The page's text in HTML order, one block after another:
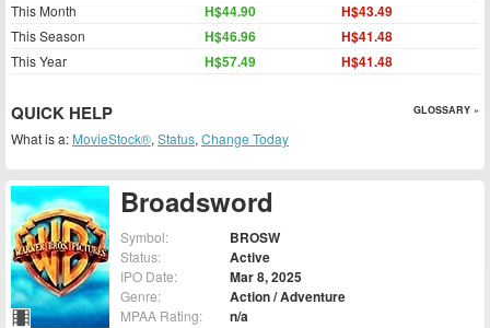
Broadsword
Symbol: BROSW
Status: Active
IPO Date: Mar 8, 2025
Genre: Action / Adventure
MPAA Rating: n/a
This Month H$44.90 H$43.49
This Season H$46.96 H$41.48
This Year H$57.49 H$41.48
QUICK HELP GLOSSARY »
What is a: MovieStock®, Status, Change Today